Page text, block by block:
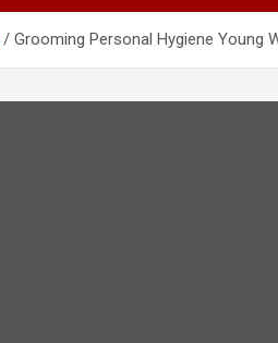
Grooming Personal Hygiene Young